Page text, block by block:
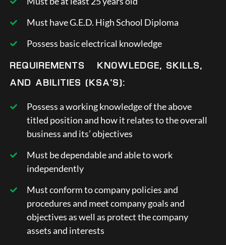
Must have G.E.D. High School Diploma
Possess basic electrical knowledge
REQUIREMENTS – KNOWLEDGE, SKILLS,
AND ABILITIES (KSA’S):
Possess a working knowledge of the above
titled position and how it relates to the overall
business and its’ objectives
Must be dependable and able to work
independently
Must conform to company policies and
procedures and meet company goals and
objectives as well as protect the company
assets and interests